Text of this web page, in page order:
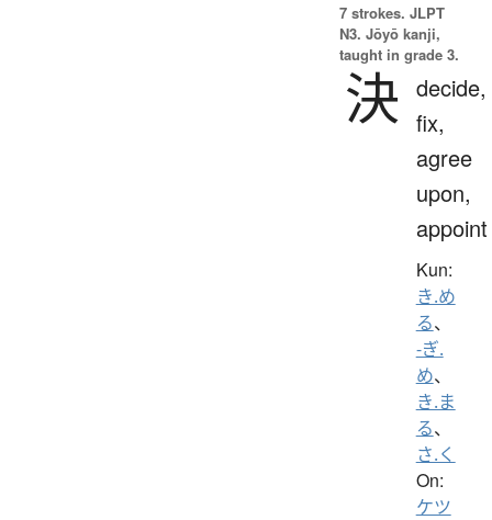
7 strokes. JLPT
N3. Jōyō kanji,
taught in grade 3.
決 decide,
fix,
agree
upon,
appoint
Kun:
き.め
る、
-ぎ.
め、
き.ま
る、
さ.く
On:
ケツ